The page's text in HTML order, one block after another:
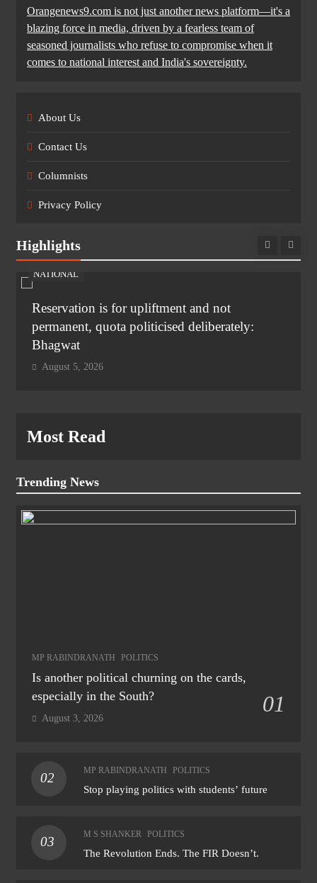
Orangenews9.com is not just another news platform—it's a
blazing force in media, driven by a fearless team of
seasoned journalists who refuse to compromise when it
comes to national interest and India's sovereignty.
About Us
Contact Us
Columnists
Privacy Policy
Highlights
NATIONAL
Reservation is for upliftment and not
permanent, quota politicised deliberately:
Bhagwat
August 5, 2026
Most Read
Trending News
MP RABINDRANATH POLITICS
Is another political churning on the cards,
especially in the South?
01
August 3, 2026
02
MP RABINDRANATH POLITICS
Stop playing politics with students’ future
03
M S SHANKER POLITICS
The Revolution Ends. The FIR Doesn’t.